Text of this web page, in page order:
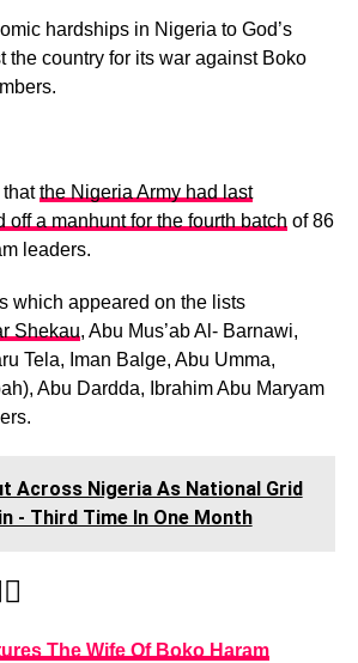
hardships in Nigeria to God’s
the country for its war against Boko
thatthe Nigeria Army had last
off a manhunt for the fourth batch of 86
leaders.
which appeared on the lists
Shekau, Abu Mus’ab Al- Barnawi,
Tela, Iman Balge, Abu Umma,
Abu Dardda, Ibrahim Abu Maryam
Across Nigeria As National Grid
- Third Time In One Month
The Wife Of Boko Haram